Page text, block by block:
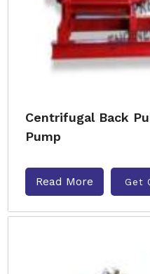
Centrifugal Back
Pump
Read More Get